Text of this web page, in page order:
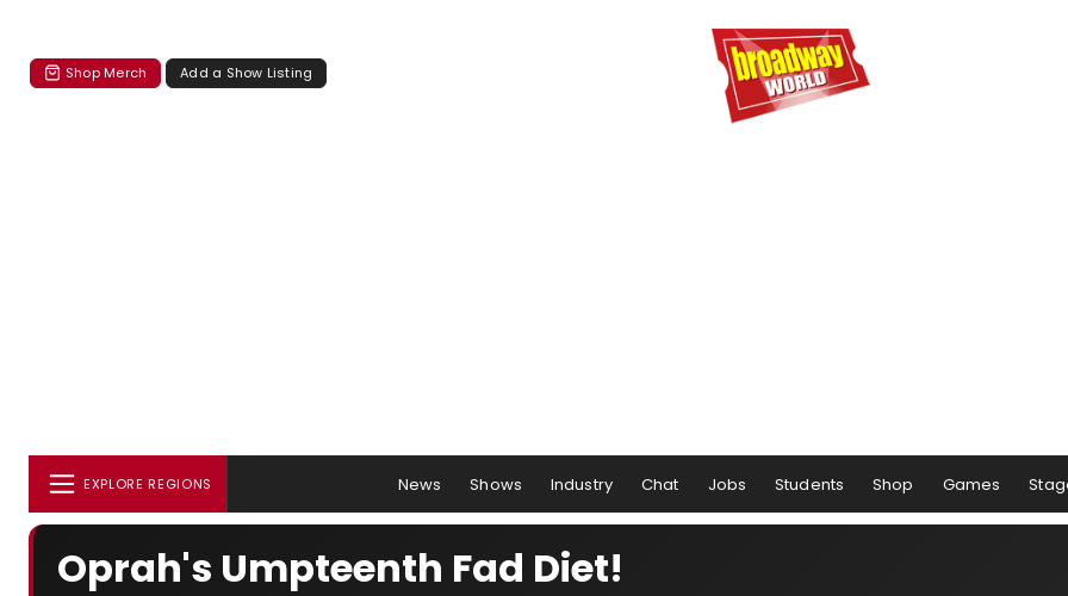
Shop Merch Add a Show Listing
EXPLORE REGIONS News Shows Industry Chat Jobs Students Shop Games
Oprah's Umpteenth Fad Diet!